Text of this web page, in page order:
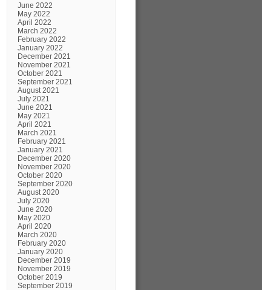
June 2022
May 2022
April 2022
March 2022
February 2022
January 2022
December 2021
November 2021
October 2021
September 2021
August 2021
July 2021
June 2021
May 2021
April 2021
March 2021
February 2021
January 2021
December 2020
November 2020
October 2020
September 2020
August 2020
July 2020
June 2020
May 2020
April 2020
March 2020
February 2020
January 2020
December 2019
November 2019
October 2019
September 2019